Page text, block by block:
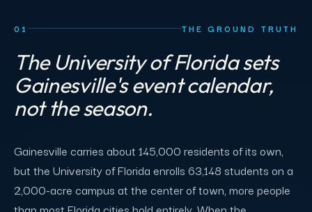
01 THE GROUND TRUTH
The University of Florida sets
Gainesville's event calendar,
not the season.
Gainesville carries about 145,000 residents of its own,
but the University of Florida enrolls 63,148 students on a
2,000-acre campus at the center of town, more people